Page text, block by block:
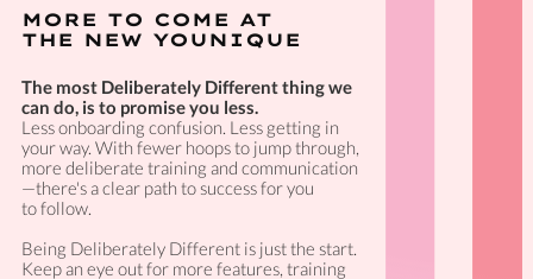
MORE TO COME AT
THE NEW YOUNIQUE
The most Deliberately Different thing we
can do, is to promise you less.
Less onboarding confusion. Less getting in
your way. With fewer hoops to jump through,
more deliberate training and communication
—there's a clear path to success for you
to follow.
Being Deliberately Different is just the start.
Keep an eye out for more features, training